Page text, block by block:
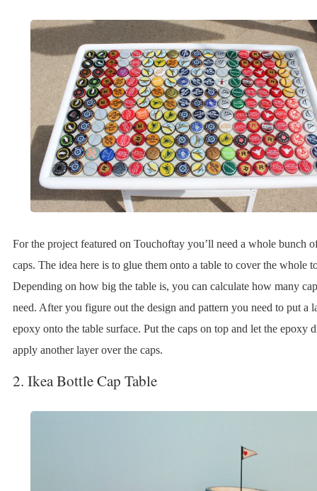
For the project featured on Touchoftay you’ll need a whole bunch
caps. The idea here is to glue them onto a table to cover the whole
Depending on how big the table is, you can calculate how many
need. After you figure out the design and pattern you need to put a
epoxy onto the table surface. Put the caps on top and let the epoxy
apply another layer over the caps.
2. Ikea Bottle Cap Table